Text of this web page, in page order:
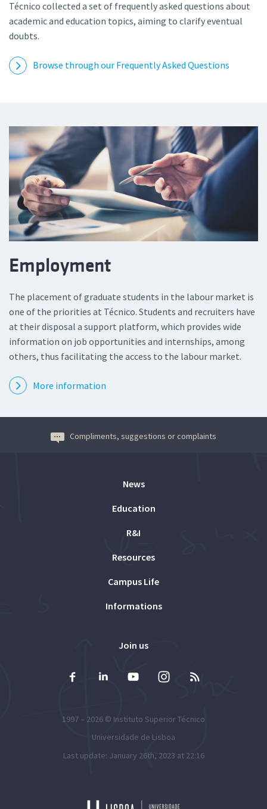
Técnico collected a set of frequently asked questions about
academic and education topics, aiming to clarify eventual
doubts.
Browse through our Frequently Asked Questions
Employment
The placement of graduate students in the labour market is
one of the priorities at Técnico. Students and recruiters have
at their disposal a support platform, which provides wide
information on job opportunities and internships, among
others, thus facilitating the access to the labour market.
More information
Compliments, suggestions or complaints
News
Education
R&I
Resources
Campus Life
Informations
Join us
1997 – 2026 © Instituto Superior Técnico
Universidade de Lisboa
Last update: January 26th, 2023 at 22:16